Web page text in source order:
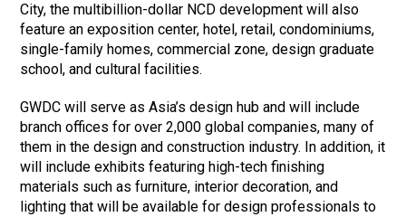
City, the multibillion-dollar NCD development will also
feature an exposition center, hotel, retail, condominiums,
single-family homes, commercial zone, design graduate
school, and cultural facilities.
GWDC will serve as Asia’s design hub and will include
branch offices for over 2,000 global companies, many of
them in the design and construction industry. In addition, it
will include exhibits featuring high-tech finishing
materials such as furniture, interior decoration, and
lighting that will be available for design professionals to